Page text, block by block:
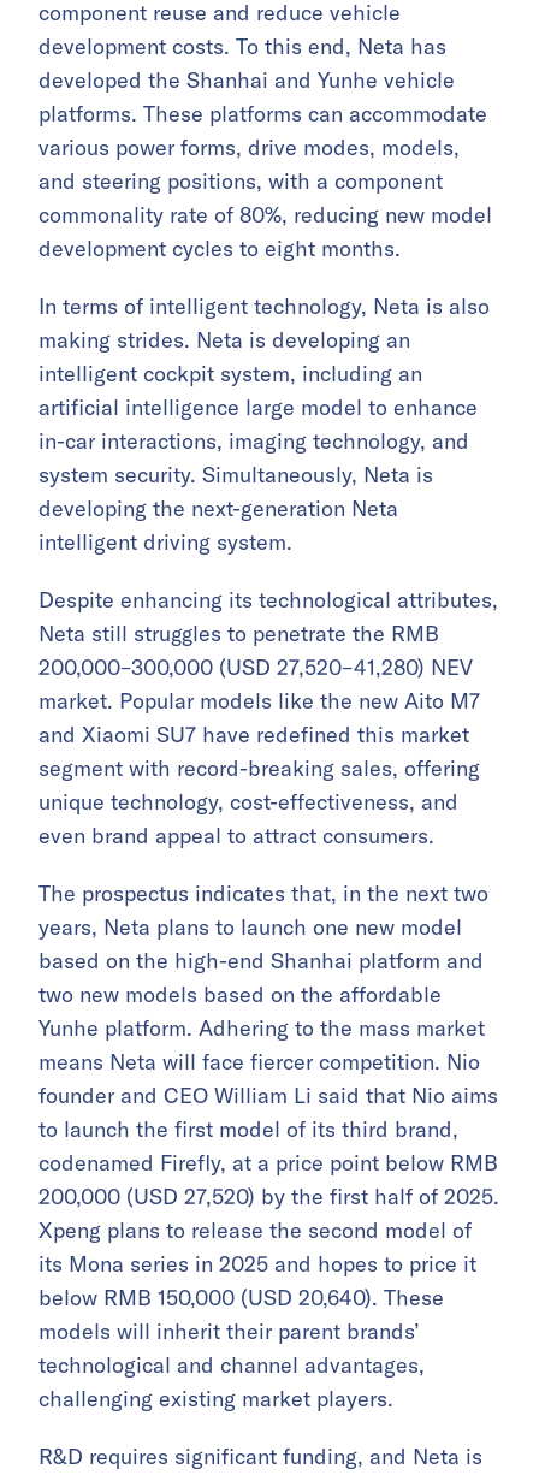
component reuse and reduce vehicle
development costs. To this end, Neta has
developed the Shanhai and Yunhe vehicle
platforms. These platforms can accommodate
various power forms, drive modes, models,
and steering positions, with a component
commonality rate of 80%, reducing new model
development cycles to eight months.
In terms of intelligent technology, Neta is also
making strides. Neta is developing an
intelligent cockpit system, including an
artificial intelligence large model to enhance
in-car interactions, imaging technology, and
system security. Simultaneously, Neta is
developing the next-generation Neta
intelligent driving system.
Despite enhancing its technological attributes,
Neta still struggles to penetrate the RMB
200,000–300,000 (USD 27,520–41,280) NEV
market. Popular models like the new Aito M7
and Xiaomi SU7 have redefined this market
segment with record-breaking sales, offering
unique technology, cost-effectiveness, and
even brand appeal to attract consumers.
The prospectus indicates that, in the next two
years, Neta plans to launch one new model
based on the high-end Shanhai platform and
two new models based on the affordable
Yunhe platform. Adhering to the mass market
means Neta will face fiercer competition. Nio
founder and CEO William Li said that Nio aims
to launch the first model of its third brand,
codenamed Firefly, at a price point below RMB
200,000 (USD 27,520) by the first half of 2025.
Xpeng plans to release the second model of
its Mona series in 2025 and hopes to price it
below RMB 150,000 (USD 20,640). These
models will inherit their parent brands’
technological and channel advantages,
challenging existing market players.
R&D requires significant funding, and Neta is